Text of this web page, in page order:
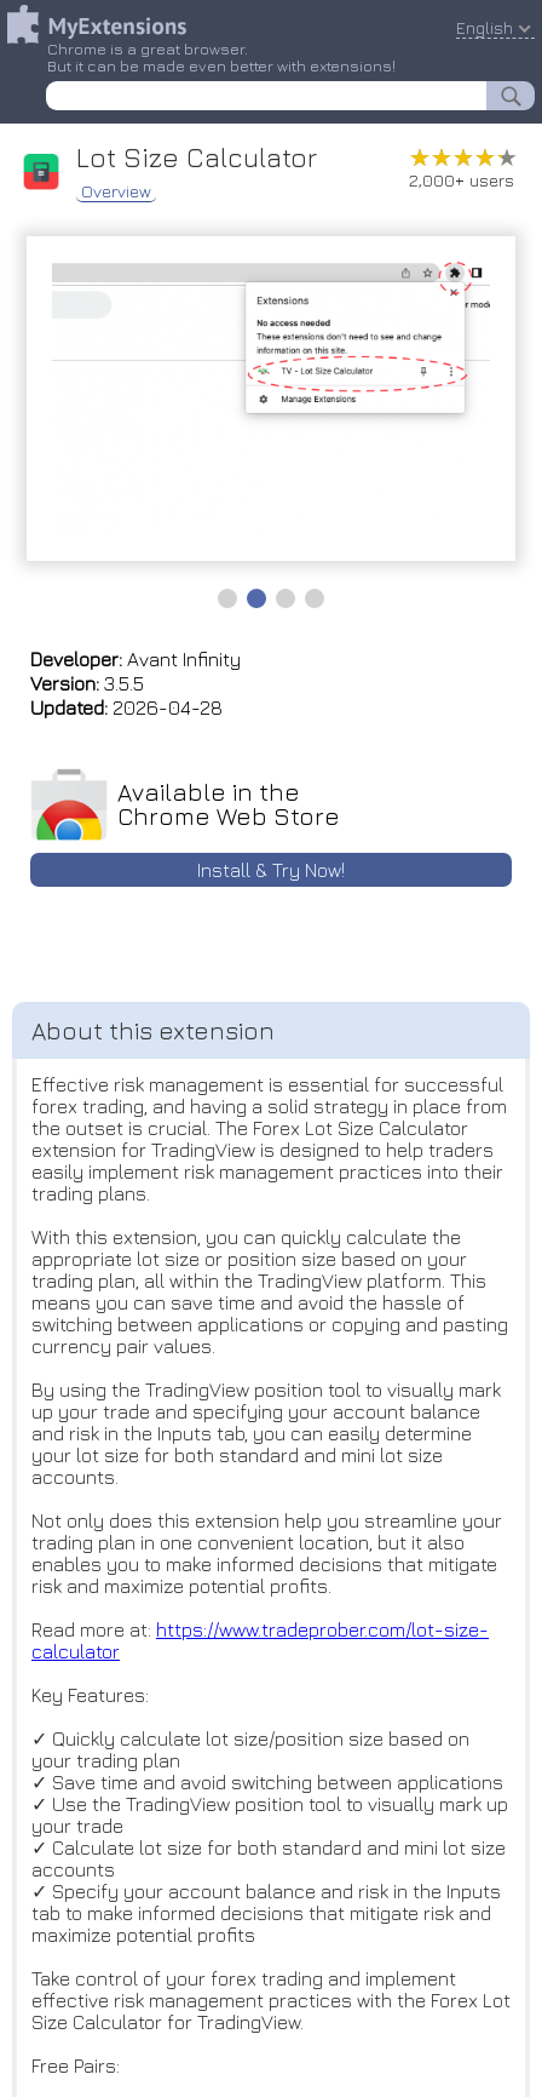
Chrome is a great browser.
But it can be made even better with extensions!
English
Lot Size Calculator
Overview
★★★★★
★★★★★
2,000+ users
Developer: Avant Infinity
Version: 3.5.5
Updated: 2026-04-28
Available in the
Chrome Web Store
Install & Try Now!
Effective risk management is essential for successful
forex trading, and having a solid strategy in place from
the outset is crucial. The Forex Lot Size Calculator
extension for TradingView is designed to help traders
easily implement risk management practices into their
trading plans.
With this extension, you can quickly calculate the
appropriate lot size or position size based on your
trading plan, all within the TradingView platform. This
means you can save time and avoid the hassle of
switching between applications or copying and pasting
currency pair values.
By using the TradingView position tool to visually mark
up your trade and specifying your account balance
and risk in the Inputs tab, you can easily determine
your lot size for both standard and mini lot size
accounts.
Not only does this extension help you streamline your
trading plan in one convenient location, but it also
enables you to make informed decisions that mitigate
risk and maximize potential profits.
Read more at: https://www.tradeprober.com/lot-size-
calculator
Key Features:
✓ Quickly calculate lot size/position size based on
your trading plan
✓ Save time and avoid switching between applications
✓ Use the TradingView position tool to visually mark up
your trade
✓ Calculate lot size for both standard and mini lot size
accounts
✓ Specify your account balance and risk in the Inputs
tab to make informed decisions that mitigate risk and
maximize potential profits
Take control of your forex trading and implement
effective risk management practices with the Forex Lot
Size Calculator for TradingView.
Free Pairs: